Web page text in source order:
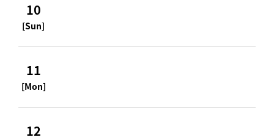
10
[Sun]
11
[Mon]
12